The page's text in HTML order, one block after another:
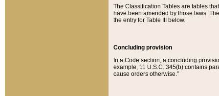
The Classification Tables are tables
have been amended by those laws.
the entry for Table III below.
Concluding provision
In a Code section, a concluding
example, 11 U.S.C. 345(b) contains
cause orders otherwise.”